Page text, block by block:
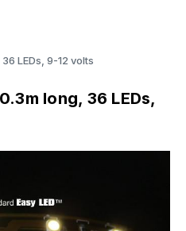
LEDs, 9-12 volts
long, 36 LEDs,